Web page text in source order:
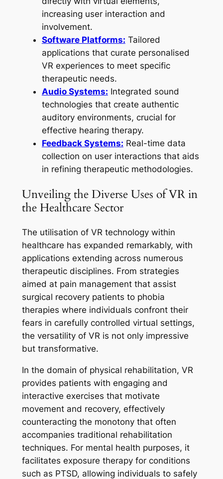
increasing user interaction and
involvement.
Software Platforms: Tailored
applications that curate personalised
VR experiences to meet specific
therapeutic needs.
Audio Systems: Integrated sound
technologies that create authentic
auditory environments, crucial for
effective hearing therapy.
Feedback Systems: Real-time data
collection on user interactions that aids
in refining therapeutic methodologies.
Unveiling the Diverse Uses of VR in
the Healthcare Sector
The utilisation of VR technology within
healthcare has expanded remarkably, with
applications extending across numerous
therapeutic disciplines. From strategies
aimed at pain management that assist
surgical recovery patients to phobia
therapies where individuals confront their
fears in carefully controlled virtual settings,
the versatility of VR is not only impressive
but transformative.
In the domain of physical rehabilitation, VR
provides patients with engaging and
interactive exercises that motivate
movement and recovery, effectively
counteracting the monotony that often
accompanies traditional rehabilitation
techniques. For mental health purposes, it
facilitates exposure therapy for conditions
such as PTSD, allowing individuals to safely